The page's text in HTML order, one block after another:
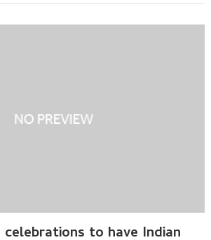
celebrations to have Indian